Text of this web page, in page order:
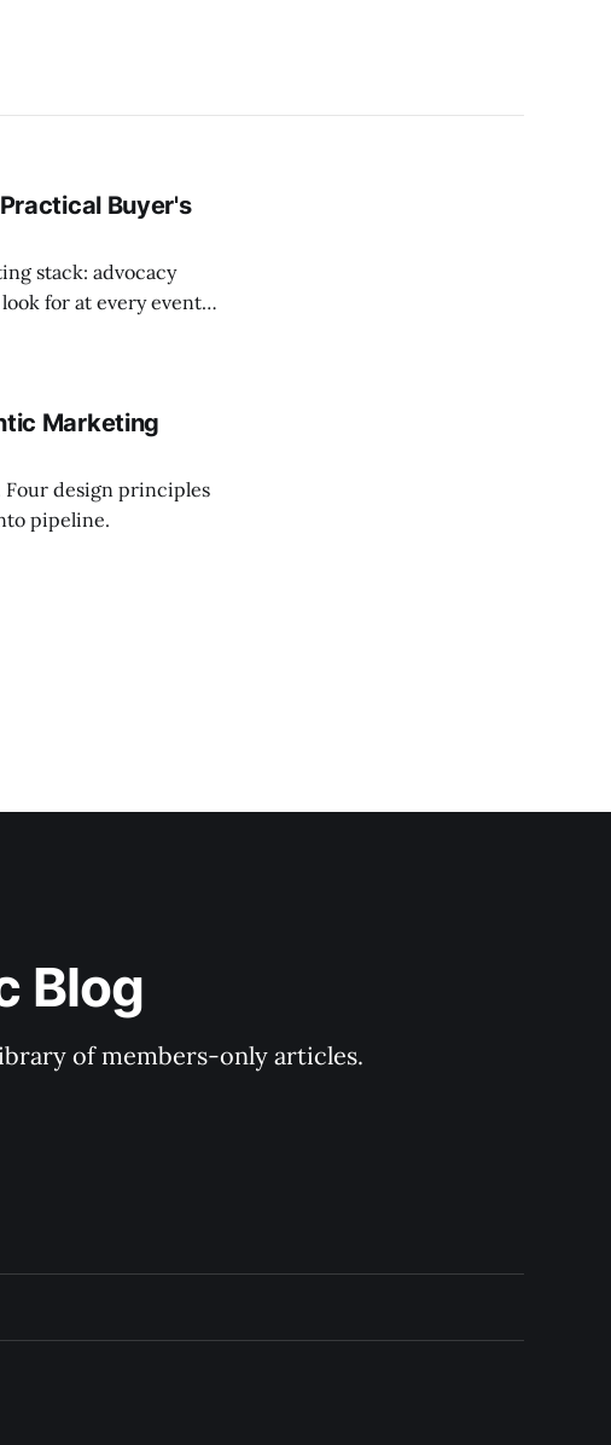
Buyer's
stack: advocacy
for at every event
Marketing
Four design principles
pipeline.
Blog
of members-only articles.